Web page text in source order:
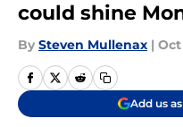
could shine
By Steven Mullenax | Oct
Add us